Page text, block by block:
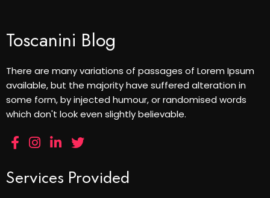
Toscanini Blog
There are many variations of passages of Lorem Ipsum
available, but the majority have suffered alteration in
some form, by injected humour, or randomised words
which don't look even slightly believable.
Services Provided